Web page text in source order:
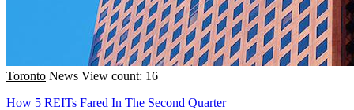
Toronto News View count: 16
How 5 REITs Fared In The Second Quarter